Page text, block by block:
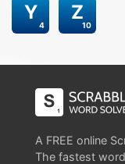
4
Y
10
Z
A FREE online
The fastest